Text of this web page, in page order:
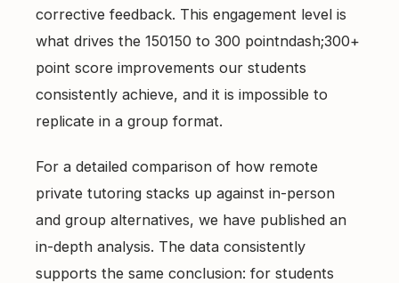
corrective feedback. This engagement level is
what drives the 150150 to 300 pointndash;300+
point score improvements our students
consistently achieve, and it is impossible to
replicate in a group format.
For a detailed comparison of how remote
private tutoring stacks up against in-person
and group alternatives, we have published an
in-depth analysis. The data consistently
supports the same conclusion: for students